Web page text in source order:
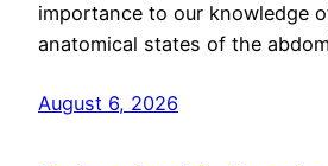
importance to our knowledge
anatomical states of the
August 6, 2026